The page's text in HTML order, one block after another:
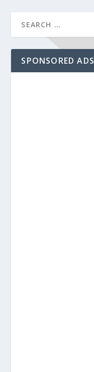
SPONSORED ADS